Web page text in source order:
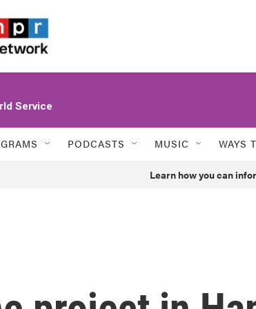
Service
PODCASTS MUSIC WAYS
Learn how you can